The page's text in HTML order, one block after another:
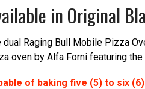
in Original
dual Raging Bull Mobile Pizza
oven by Alfa Forni featuring
of baking five (5) to six